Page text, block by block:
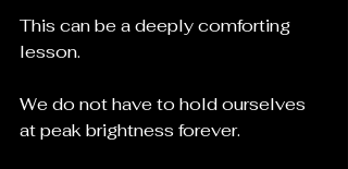
This can be a deeply comforting
lesson.
We do not have to hold ourselves
at peak brightness forever.